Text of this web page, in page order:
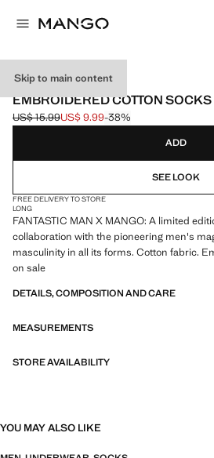
Skip to main content
FANTASTIC MAN X MANGO
EMBROIDERED COTTON SOCKS
Initial price struck through [US$ 15.99 ]
US$ 15.99
Current price [US$ 9.99 ]
US$ 9.99-38%
Select a colour
ADD
SEE LOOK
FREE DELIVERY TO STORE
LONG
FANTASTIC MAN X MANGO: A limited
collaboration with the pioneering men's
masculinity in all its forms. Cotton fabric.
on sale
DETAILS, COMPOSITION AND CARE
MEASUREMENTS
STORE AVAILABILITY
YOU MAY ALSO LIKE